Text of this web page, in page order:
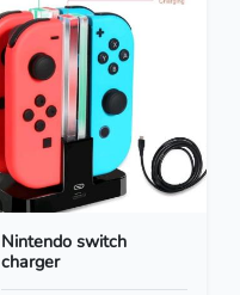
Nintendo switch
charger